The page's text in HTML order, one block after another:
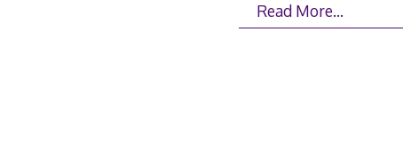
Read More…